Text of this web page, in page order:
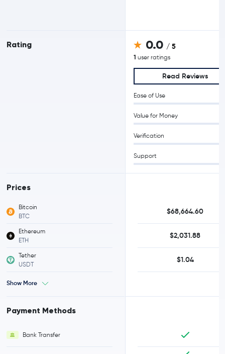
Rating
Prices
Bitcoin
BTC
Ethereum
ETH
Tether
USDT
Show More
Payment Methods
Bank Transfer
0.0 / 5
1 user ratings
Read Reviews
Ease of Use
Value for Money
Verification
Support
$68,664.60
$2,031.88
$1.04